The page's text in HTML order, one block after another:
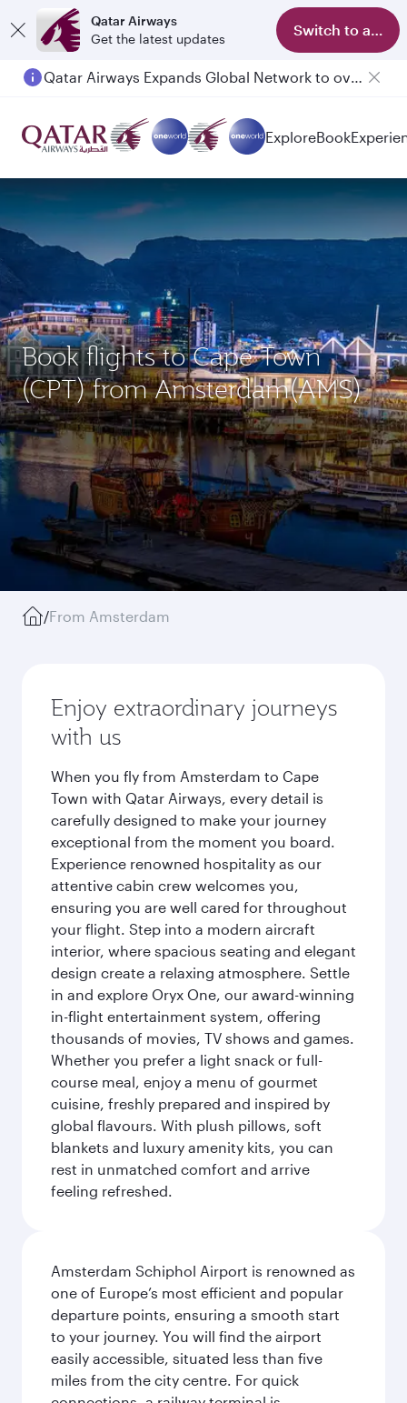
Qatar Airways
Get the latest updates
Switch to app
Qatar Airways Expands Global Network to over 160 Destinations
ExploreBook
Book flights to Cape Town
(CPT) from Amsterdam(AMS)
/From Amsterdam
Enjoy extraordinary journeys
with us
When you fly from Amsterdam to Cape
Town with Qatar Airways, every detail is
carefully designed to make your journey
exceptional from the moment you board.
Experience renowned hospitality as our
attentive cabin crew welcomes you,
ensuring you are well cared for throughout
your flight. Step into a modern aircraft
interior, where spacious seating and elegant
design create a relaxing atmosphere. Settle
in and explore Oryx One, our award-winning
in-flight entertainment system, offering
thousands of movies, TV shows and games.
Whether you prefer a light snack or full-
course meal, enjoy a menu of gourmet
cuisine, freshly prepared and inspired by
global flavours. With plush pillows, soft
blankets and luxury amenity kits, you can
rest in unmatched comfort and arrive
feeling refreshed.
Amsterdam Schiphol Airport is renowned as
one of Europe’s most efficient and popular
departure points, ensuring a smooth start
to your journey. You will find the airport
easily accessible, situated less than five
miles from the city centre. For quick